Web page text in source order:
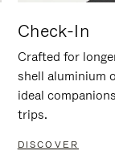
Check-In
Crafted for
shell aluminium
ideal
trips.
DISCOVER